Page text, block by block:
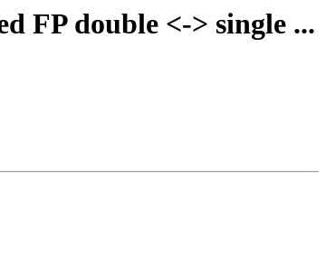
FP double <-> single ...